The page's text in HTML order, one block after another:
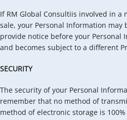
If RM Global Consultiis involved in a
sale, your Personal Information may
provide notice before your Personal
and becomes subject to a different
SECURITY
The security of your Personal
remember that no method of
method of electronic storage is